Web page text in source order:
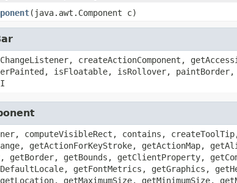
(java.awt.Component c)
createActionComponent,
isFloatable, isRollover,
computeVisibleRect, contains,
getActionForKeyStroke, getActionMap,
getBounds, getClientProperty,
getFontMetrics, getGraphics,
getMaximumSize, getMinimumSize,